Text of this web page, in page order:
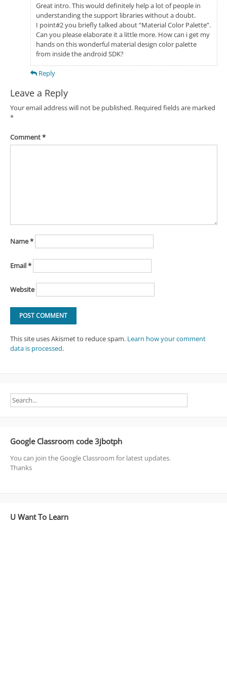
Great intro. This would definitely help a lot of people in
understanding the support libraries without a doubt.
I point#2 you briefly talked about “Material Color Palette”.
Can you please elaborate it a little more. How can i get my
hands on this wonderful material design color palette
from inside the android SDK?
Reply
Leave a Reply
Your email address will not be published. Required fields are marked
*
Comment*
Name*
Email*
Website
This site uses Akismet to reduce spam. Learn how your comment
data is processed.
Google Classroom code 3jbotph
You can join the Google Classroom for latest updates.
Thanks
U Want To Learn